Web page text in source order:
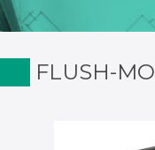
FLUSH-